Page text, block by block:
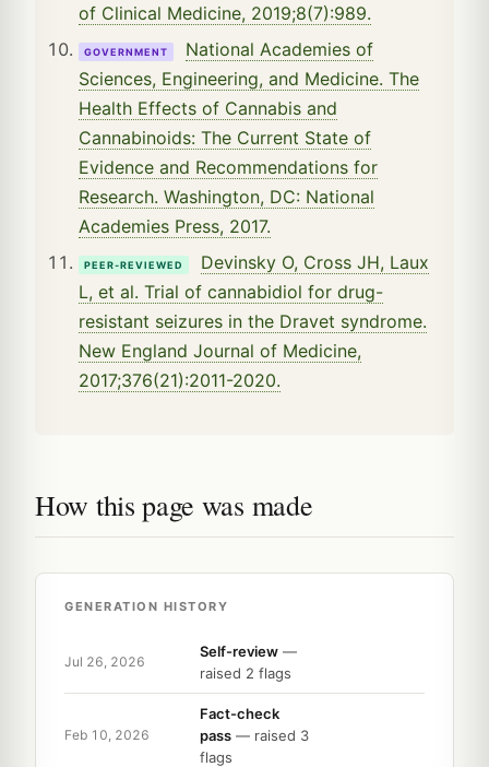
of Clinical Medicine, 2019;8(7):989.
GOVERNMENT
National Academies of
Sciences, Engineering, and Medicine. The
Health Effects of Cannabis and
Cannabinoids: The Current State of
Evidence and Recommendations for
Research. Washington, DC: National
Academies Press, 2017.
PEER-REVIEWED
Devinsky O, Cross JH, Laux
L, et al. Trial of cannabidiol for drug-
resistant seizures in the Dravet syndrome.
New England Journal of Medicine,
2017;376(21):2011-2020.
How this page was made
GENERATION HISTORY
Jul 26, 2026
Self-review —
raised 2 flags
Feb 10, 2026
Fact-check
pass — raised 3
flags